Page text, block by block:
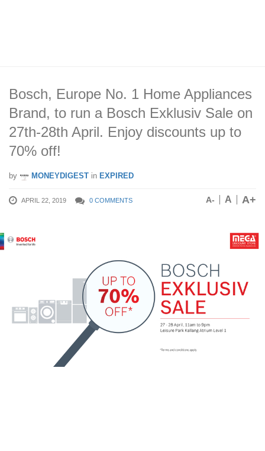
Bosch, Europe No. 1 Home Appliances
Brand, to run a Bosch Exklusiv Sale on
27th-28th April. Enjoy discounts up to
70% off!
by MONEYDIGEST in EXPIRED
APRIL 22, 2019 0 COMMENTS A- A A+